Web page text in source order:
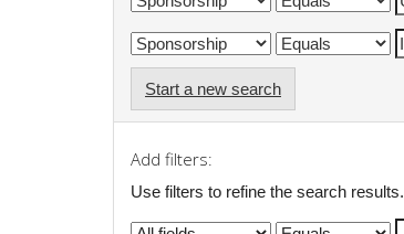
Start a new search
Add filters:
Use filters to refine the search results.